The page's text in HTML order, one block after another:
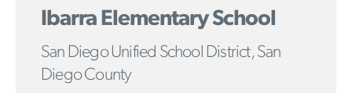
Ibarra Elementary School
San Diego Unified School District, San
Diego County